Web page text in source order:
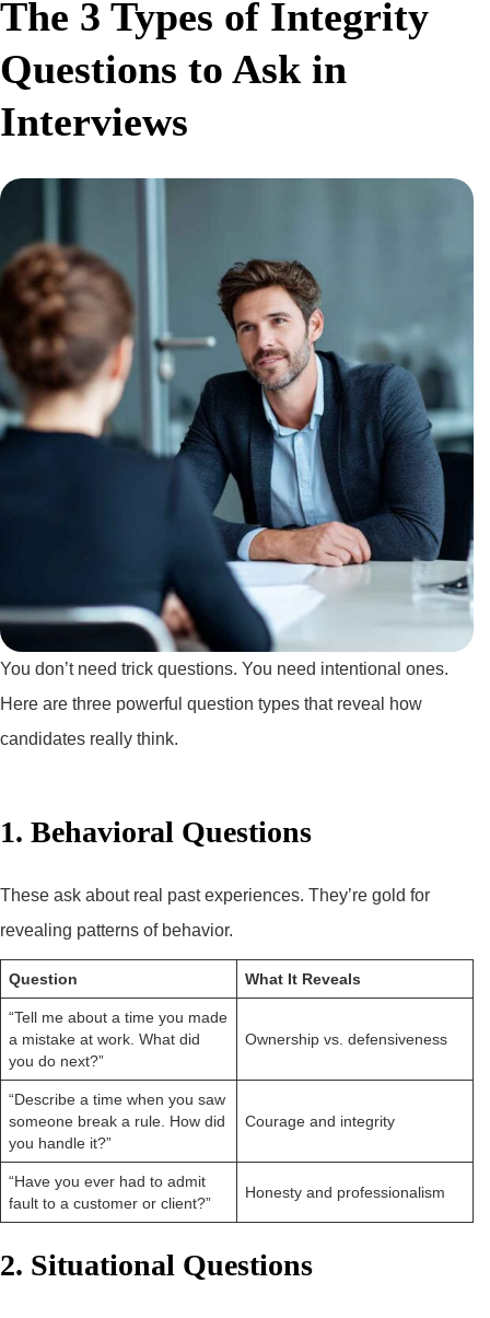
The 3 Types of Integrity
Questions to Ask in
Interviews
You don’t need trick questions. You need intentional ones.
Here are three powerful question types that reveal how
candidates really think.
1. Behavioral Questions
These ask about real past experiences. They’re gold for
revealing patterns of behavior.
Question What It Reveals
“Tell me about a time you made
a mistake at work. What did
you do next?”
Ownership vs. defensiveness
“Describe a time when you saw
someone break a rule. How did
you handle it?”
Courage and integrity
“Have you ever had to admit
fault to a customer or client?”
Honesty and professionalism
2. Situational Questions